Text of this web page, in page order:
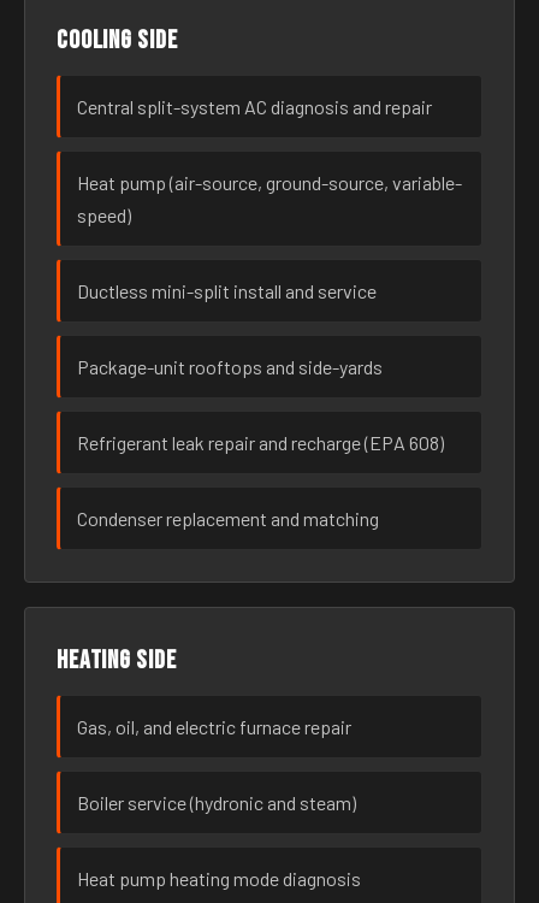
Cooling side
Central split-system AC diagnosis and repair
Heat pump (air-source, ground-source, variable-
speed)
Ductless mini-split install and service
Package-unit rooftops and side-yards
Refrigerant leak repair and recharge (EPA 608)
Condenser replacement and matching
Heating side
Gas, oil, and electric furnace repair
Boiler service (hydronic and steam)
Heat pump heating mode diagnosis